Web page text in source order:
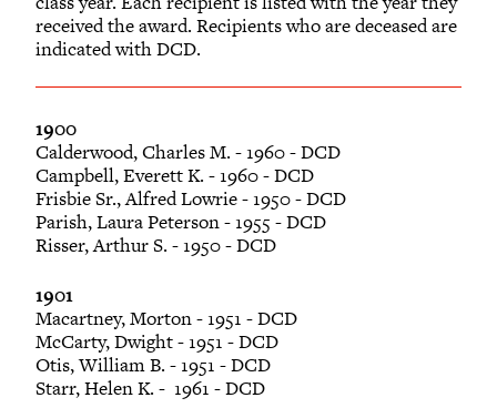
Diversity Champion Award
Schwab Alumni Grant
Schwab Prize for Community Service
Grinnellians in the News
Grinnell Magazine
Scarlet & Black
Digital Grinnell
received the award. Recipients who are deceased are
indicated with DCD.
1900
Calderwood, Charles M. - 1960 - DCD
Campbell, Everett K. - 1960 - DCD
Frisbie Sr., Alfred Lowrie - 1950 - DCD
Parish, Laura Peterson - 1955 - DCD
Risser, Arthur S. - 1950 - DCD
1901
Macartney, Morton - 1951 - DCD
McCarty, Dwight - 1951 - DCD
Otis, William B. - 1951 - DCD
Starr, Helen K. - 1961 - DCD